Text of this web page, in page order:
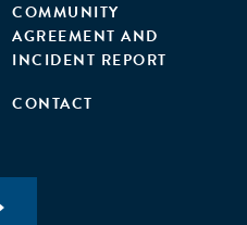
COMMUNITY
AGREEMENT AND
INCIDENT REPORT
CONTACT